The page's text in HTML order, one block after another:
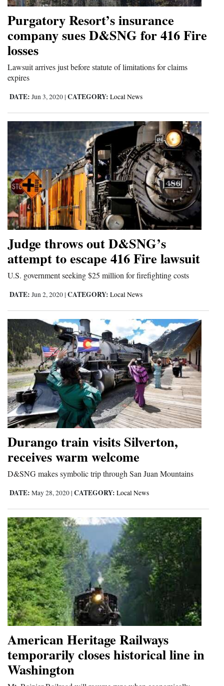
Puzzles
4CornersJobs
Real
Estate
Classifieds
Notices
Advertise
with
Us
Purgatory Resort’s insurance
company sues D&SNG for 416 Fire
losses
Lawsuit arrives just before statute of limitations for claims
expires
DATE: Jun 3, 2020 | CATEGORY: Local News
Judge throws out D&SNG’s
attempt to escape 416 Fire lawsuit
U.S. government seeking $25 million for firefighting costs
DATE: Jun 2, 2020 | CATEGORY: Local News
Durango train visits Silverton,
receives warm welcome
D&SNG makes symbolic trip through San Juan Mountains
DATE: May 28, 2020 | CATEGORY: Local News
American Heritage Railways
temporarily closes historical line in
Washington